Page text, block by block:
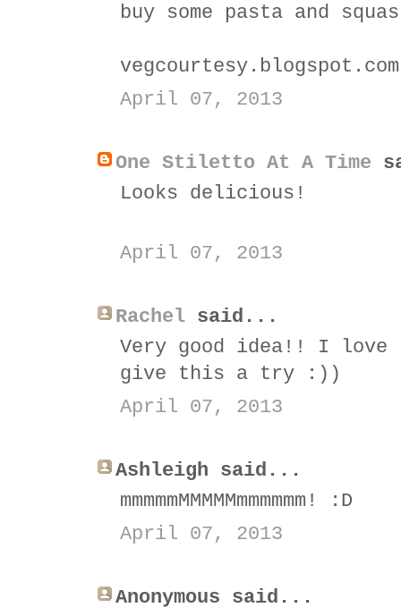
buy some pasta and
vegcourtesy.blogspot.com
April 07, 2013
One Stiletto At A Time
Looks delicious!
April 07, 2013
Rachel said...
Very good idea!! I love
give this a try :))
April 07, 2013
Ashleigh said...
mmmmmMMMMMmmmmmm! :D
April 07, 2013
Anonymous said...